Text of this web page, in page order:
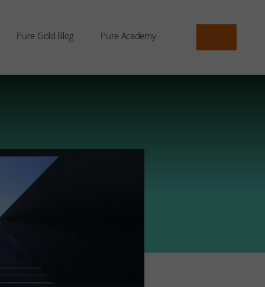
Pure Gold Blog Pure Academy